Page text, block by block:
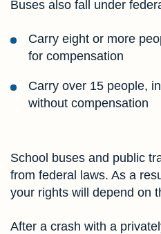
Buses also fall under
Carry eight or more
for compensation
Carry over 15 people,
without compensation
School buses and public
from federal laws. As a
your rights will depend on
After a crash with a